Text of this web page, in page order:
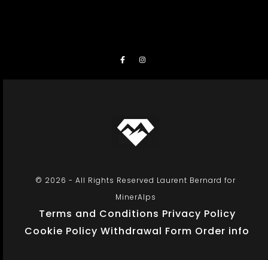
© 2026 - All Rights Reserved Laurent Bernard for
MinerAlps
Terms and Conditions Privacy Policy
Cookie Policy Withdrawal Form Order info